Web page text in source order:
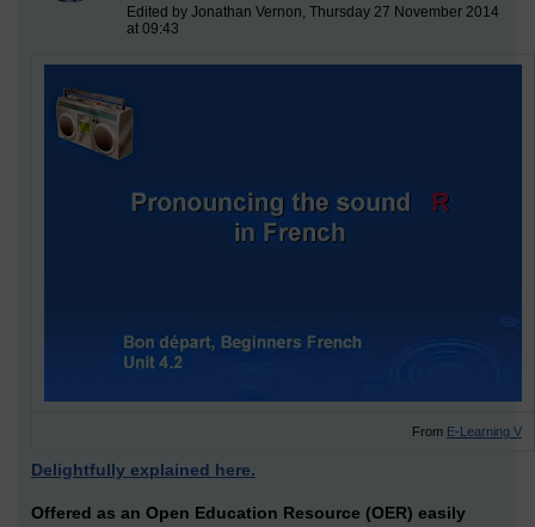
Edited by Jonathan Vernon, Thursday 27 November 2014
at 09:43
From E-Learning V
Delightfully explained here.
Offered as an Open Education Resource (OER) easily